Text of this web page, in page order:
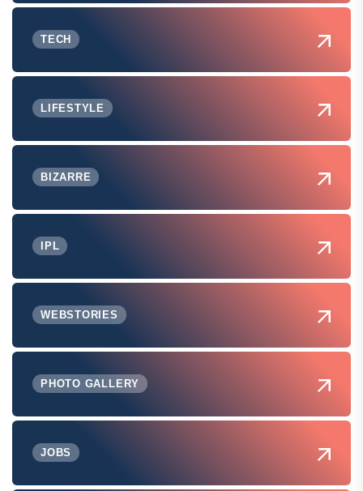
TECH
LIFESTYLE
BIZARRE
IPL
WEBSTORIES
PHOTO GALLERY
JOBS